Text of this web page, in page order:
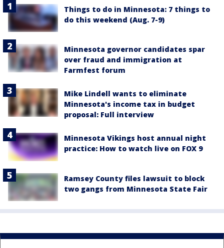
Things to do in Minnesota: 7 things to
do this weekend (Aug. 7-9)
Minnesota governor candidates spar
over fraud and immigration at
Farmfest forum
Mike Lindell wants to eliminate
Minnesota's income tax in budget
proposal: Full interview
Minnesota Vikings host annual night
practice: How to watch live on FOX 9
Ramsey County files lawsuit to block
two gangs from Minnesota State Fair